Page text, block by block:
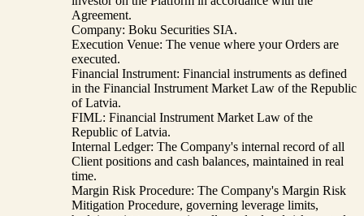
Agreement.
Company: Boku Securities SIA.
Execution Venue: The venue where your Orders are
executed.
Financial Instrument: Financial instruments as defined
in the Financial Instrument Market Law of the Republic
of Latvia.
FIML: Financial Instrument Market Law of the
Republic of Latvia.
Internal Ledger: The Company's internal record of all
Client positions and cash balances, maintained in real
time.
Margin Risk Procedure: The Company's Margin Risk
Mitigation Procedure, governing leverage limits,